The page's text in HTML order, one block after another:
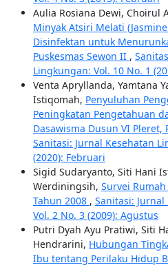
Aulia Rosiana Dewi, Choirul
Minyak Atsiri Melati
Disinfektan untuk
Puskesmas Sewon II ,
Lingkungan: Vol. 10 No. 1
Venta Apryllanda, Yamtana
Istiqomah, Penyuluhan
Peningkatan Pengetahuan
Dasawisma Dusun VI Pleret,
Sanitasi: Jurnal Kesehatan
(2020): Februari
Sigid Sudaryanto, Siti Hani
Werdiningsih, Survei
Tahun 2008 , Sanitasi:
Vol. 2 No. 3 (2009): Agustus
Putri Dyah Ayu Pratiwi, Siti
Hendrarini, Hubungan
Ibu tentang Perilaku Hidup